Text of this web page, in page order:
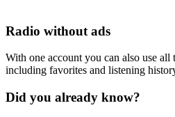
Radio without ads
With one account you can also use all
including favorites and listening
Did you already know?